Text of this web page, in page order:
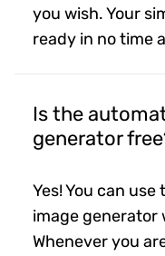
you wish. Your
ready in no time
Is the
generator
Yes! You can
image generator
Whenever you